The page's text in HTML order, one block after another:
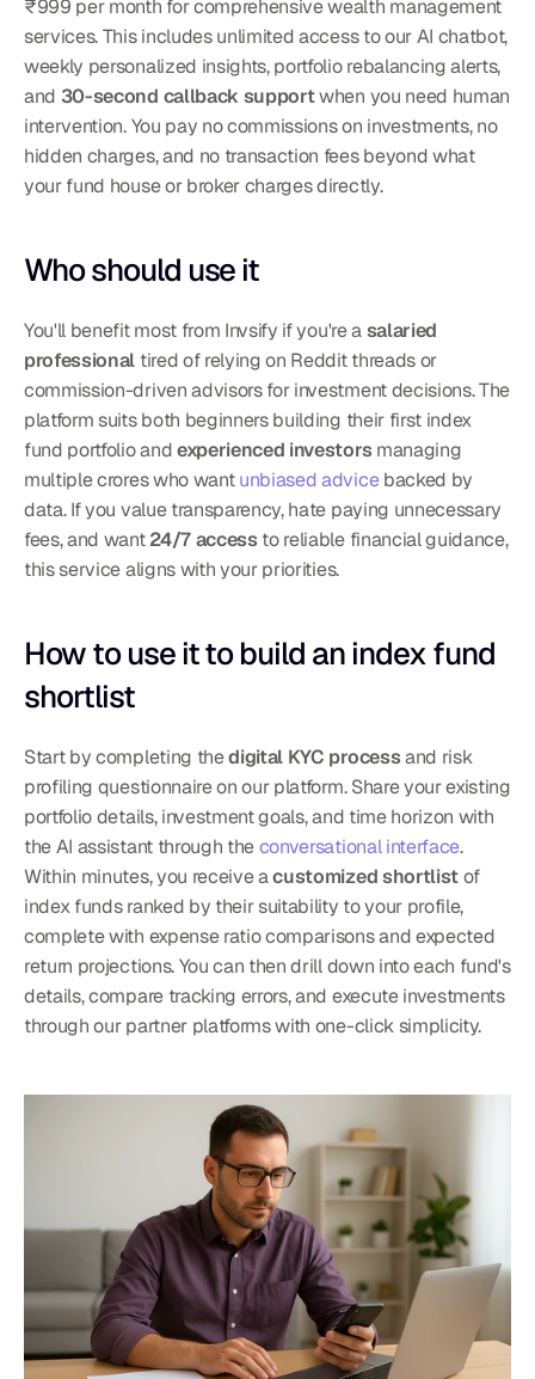
₹999 per month for comprehensive wealth management
services. This includes unlimited access to our AI chatbot,
weekly personalized insights, portfolio rebalancing alerts,
and 30-second callback support when you need human
intervention. You pay no commissions on investments, no
hidden charges, and no transaction fees beyond what
your fund house or broker charges directly.
Who should use it
You'll benefit most from Invsify if you're a salaried
professional tired of relying on Reddit threads or
commission-driven advisors for investment decisions. The
platform suits both beginners building their first index
fund portfolio and experienced investors managing
multiple crores who want unbiased advice backed by
data. If you value transparency, hate paying unnecessary
fees, and want 24/7 access to reliable financial guidance,
this service aligns with your priorities.
How to use it to build an index fund
shortlist
Start by completing the digital KYC process and risk
profiling questionnaire on our platform. Share your existing
portfolio details, investment goals, and time horizon with
the AI assistant through the conversational interface.
Within minutes, you receive a customized shortlist of
index funds ranked by their suitability to your profile,
complete with expense ratio comparisons and expected
return projections. You can then drill down into each fund's
details, compare tracking errors, and execute investments
through our partner platforms with one-click simplicity.